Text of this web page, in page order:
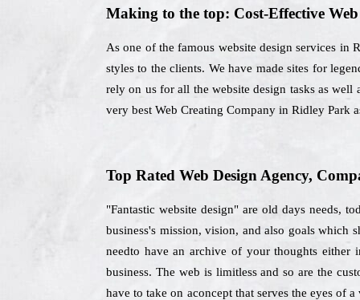
Making to the top: Cost-Effective
As one of the famous website design services in
styles to the clients. We have made sites for
rely on us for all the website design tasks as
very best Web Creating Company in Ridley Park
Top Rated Web Design Agency,
"Fantastic website design" are old days needs,
business's mission, vision, and also goals which
needto have an archive of your thoughts
business. The web is limitless and so are the
have to take on aconcept that serves the eyes of